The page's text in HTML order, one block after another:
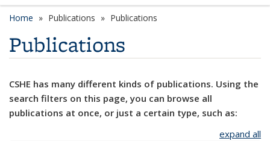
Home Publications Publications
Publications
CSHE has many different kinds of publications. Using the
search filters on this page, you can browse all
publications at once, or just a certain type, such as:
expand all